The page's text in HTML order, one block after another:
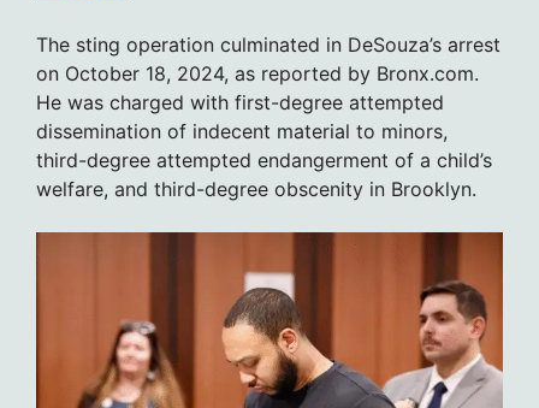
The sting operation culminated in DeSouza’s arrest
on October 18, 2024, as reported by Bronx.com.
He was charged with first-degree attempted
dissemination of indecent material to minors,
third-degree attempted endangerment of a child’s
welfare, and third-degree obscenity in Brooklyn.